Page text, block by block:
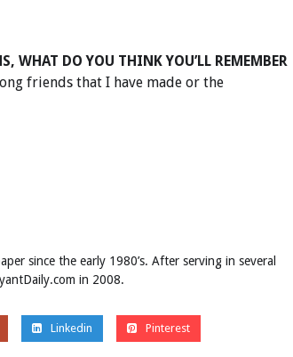
WHAT DO YOU THINK YOU’LL REMEMBER
friends that I have made or the
since the early 1980’s. After serving in several
in 2008.
Linkedin Pinterest